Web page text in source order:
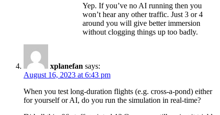
Yep. If you’ve no AI running then you
won’t hear any other traffic. Just 3 or 4
around you will give better immersion
without clogging things up too badly.
xplanefan says:
August 16, 2023 at 6:43 pm
When you test long-duration flights (e.g. cross-a-pond) either
for yourself or AI, do you run the simulation in real-time?